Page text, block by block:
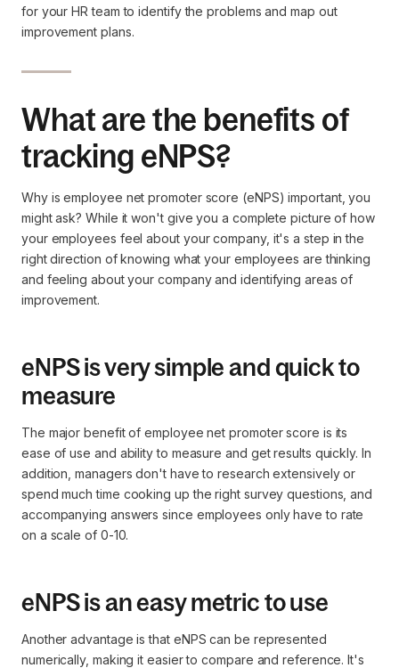
for your HR team to identify the problems and map out
improvement plans.
What are the benefits of
tracking eNPS?
Why is employee net promoter score (eNPS) important, you
might ask? While it won't give you a complete picture of how
your employees feel about your company, it's a step in the
right direction of knowing what your employees are thinking
and feeling about your company and identifying areas of
improvement.
eNPS is very simple and quick to
measure
The major benefit of employee net promoter score is its
ease of use and ability to measure and get results quickly. In
addition, managers don't have to research extensively or
spend much time cooking up the right survey questions, and
accompanying answers since employees only have to rate
on a scale of 0-10.
eNPS is an easy metric to use
Another advantage is that eNPS can be represented
numerically, making it easier to compare and reference. It's